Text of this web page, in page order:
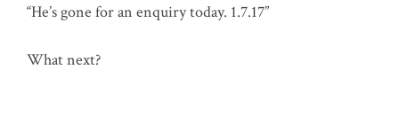
“He’s gone for an enquiry today. 1.7.17”
What next?